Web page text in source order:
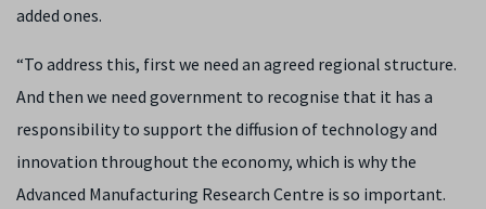
added ones.
“To address this, first we need an agreed regional structure.
And then we need government to recognise that it has a
responsibility to support the diffusion of technology and
innovation throughout the economy, which is why the
Advanced Manufacturing Research Centre is so important.